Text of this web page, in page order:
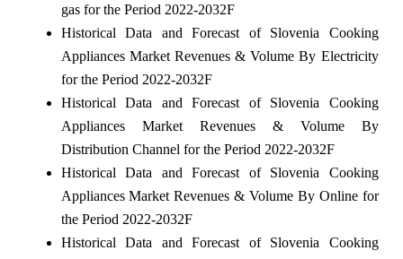
gas for the Period 2022-2032F
Historical Data and Forecast of Slovenia Cooking
Appliances Market Revenues & Volume By Electricity
for the Period 2022-2032F
Historical Data and Forecast of Slovenia Cooking
Appliances Market Revenues & Volume By
Distribution Channel for the Period 2022-2032F
Historical Data and Forecast of Slovenia Cooking
Appliances Market Revenues & Volume By Online for
the Period 2022-2032F
Historical Data and Forecast of Slovenia Cooking